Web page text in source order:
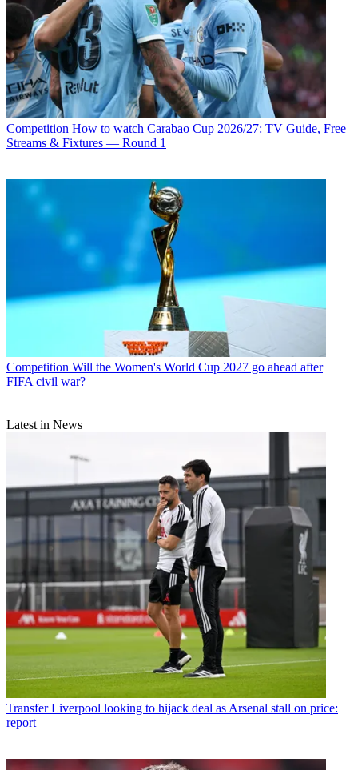
Competition How to watch Carabao Cup 2026/27: TV Guide, Free
Streams & Fixtures — Round 1
Competition Will the Women's World Cup 2027 go ahead after
FIFA civil war?
Latest in News
Transfer Liverpool looking to hijack deal as Arsenal stall on price:
report